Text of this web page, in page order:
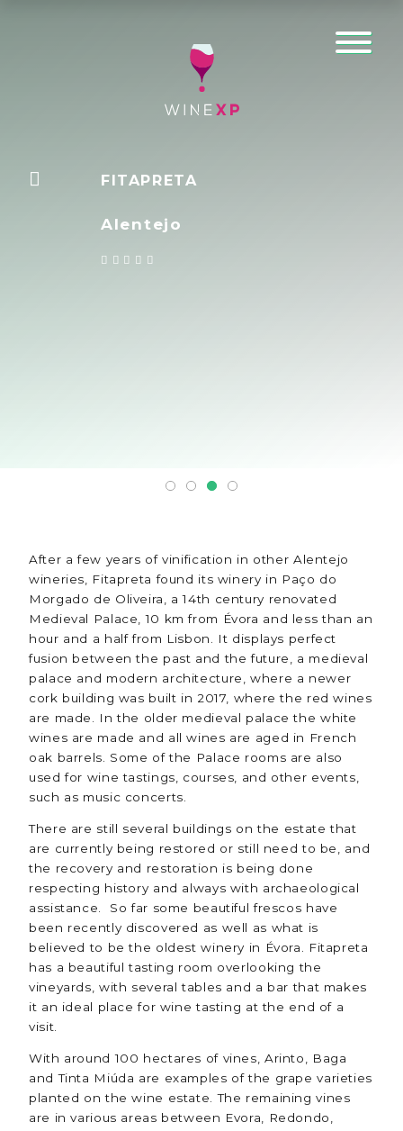
FITAPRETA
Alentejo
After a few years of vinification in other Alentejo
wineries, Fitapreta found its winery in Paço do
Morgado de Oliveira, a 14th century renovated
Medieval Palace, 10 km from Évora and less than an
hour and a half from Lisbon. It displays perfect
fusion between the past and the future, a medieval
palace and modern architecture, where a newer
cork building was built in 2017, where the red wines
are made. In the older medieval palace the white
wines are made and all wines are aged in French
oak barrels. Some of the Palace rooms are also
used for wine tastings, courses, and other events,
such as music concerts.
There are still several buildings on the estate that
are currently being restored or still need to be, and
the recovery and restoration is being done
respecting history and always with archaeological
assistance. So far some beautiful frescos have
been recently discovered as well as what is
believed to be the oldest winery in Évora. Fitapreta
has a beautiful tasting room overlooking the
vineyards, with several tables and a bar that makes
it an ideal place for wine tasting at the end of a
visit.
With around 100 hectares of vines, Arinto, Baga
and Tinta Miúda are examples of the grape varieties
planted on the wine estate. The remaining vines
are in various areas between Evora, Redondo,